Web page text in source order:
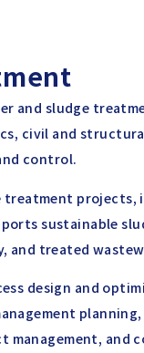
and sludge
civil and
control.
treatment projects,
sustainable
and treated
design and
management, and